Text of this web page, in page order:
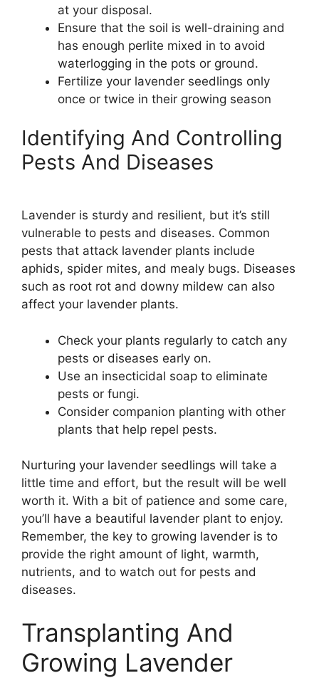
at your disposal.
Ensure that the soil is well-draining and
has enough perlite mixed in to avoid
waterlogging in the pots or ground.
Fertilize your lavender seedlings only
once or twice in their growing season
Identifying And Controlling
Pests And Diseases
Lavender is sturdy and resilient, but it’s still
vulnerable to pests and diseases. Common
pests that attack lavender plants include
aphids, spider mites, and mealy bugs. Diseases
such as root rot and downy mildew can also
affect your lavender plants.
Check your plants regularly to catch any
pests or diseases early on.
Use an insecticidal soap to eliminate
pests or fungi.
Consider companion planting with other
plants that help repel pests.
Nurturing your lavender seedlings will take a
little time and effort, but the result will be well
worth it. With a bit of patience and some care,
you’ll have a beautiful lavender plant to enjoy.
Remember, the key to growing lavender is to
provide the right amount of light, warmth,
nutrients, and to watch out for pests and
diseases.
Transplanting And
Growing Lavender